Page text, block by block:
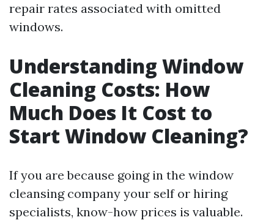
repair rates associated with omitted
windows.
Understanding Window
Cleaning Costs: How
Much Does It Cost to
Start Window Cleaning?
If you are because going in the window
cleansing company your self or hiring
specialists, know-how prices is valuable.